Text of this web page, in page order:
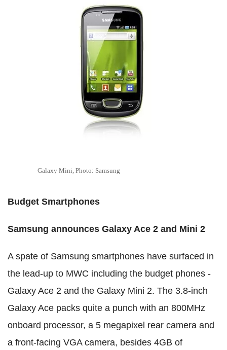
Galaxy Mini, Photo: Samsung
Budget Smartphones
Samsung announces Galaxy Ace 2 and Mini 2
A spate of Samsung smartphones have surfaced in
the lead-up to MWC including the budget phones -
Galaxy Ace 2 and the Galaxy Mini 2. The 3.8-inch
Galaxy Ace packs quite a punch with an 800MHz
onboard processor, a 5 megapixel rear camera and
a front-facing VGA camera, besides 4GB of